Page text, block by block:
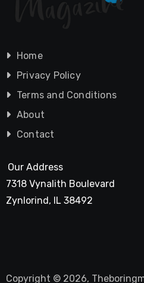
Home
Privacy Policy
Terms and Conditions
About
Contact
Our Address
7318 Vynalith Boulevard
Zynlorind, IL 38492
Copyright © 2026,